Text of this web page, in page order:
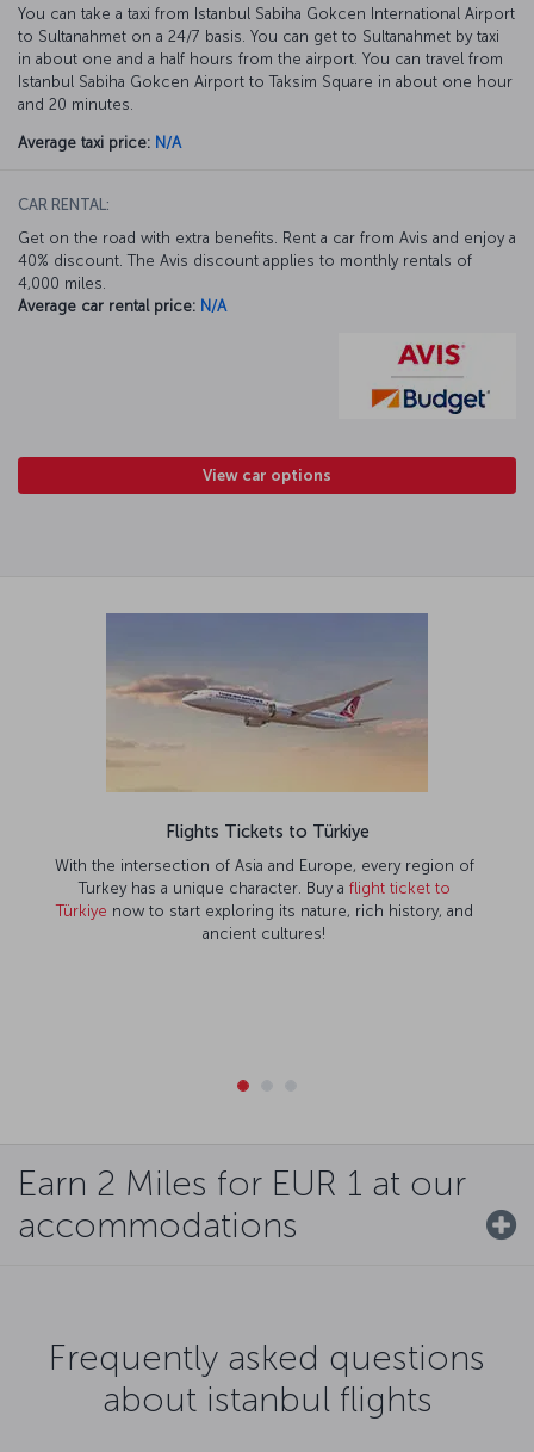
You can take a taxi from Istanbul Sabiha Gokcen International Airport
to Sultanahmet on a 24/7 basis. You can get to Sultanahmet by taxi
in about one and a half hours from the airport. You can travel from
Istanbul Sabiha Gokcen Airport to Taksim Square in about one hour
and 20 minutes.
Average taxi price: N/A
CAR RENTAL:
Get on the road with extra benefits. Rent a car from Avis and enjoy a
40% discount. The Avis discount applies to monthly rentals of
4,000 miles.
Average car rental price: N/A
View car options
Flights Tickets to Türkiye
With the intersection of Asia and Europe, every region of
Turkey has a unique character. Buy a flight ticket to
Türkiye now to start exploring its nature, rich history, and
ancient cultures!
Earn 2 Miles for EUR 1 at our
accommodations
Frequently asked questions
about istanbul flights